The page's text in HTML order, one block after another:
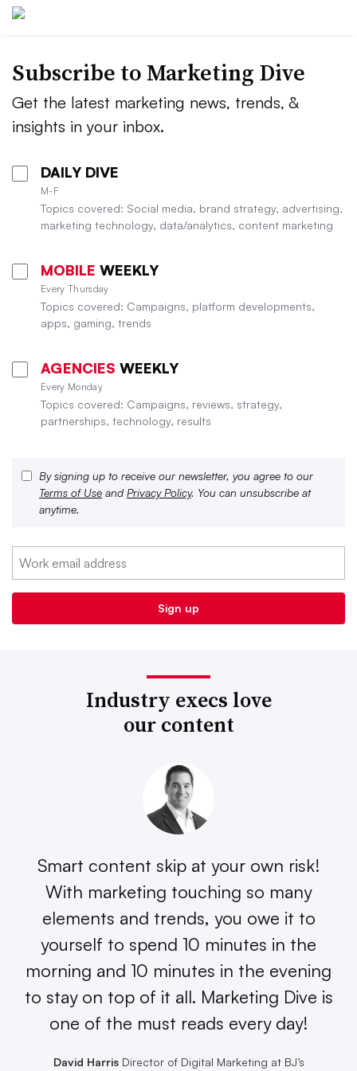
Subscribe to Marketing Dive
Get the latest marketing news, trends, &
insights in your inbox.
DAILY DIVE
M-F
Topics covered: Social media, brand strategy, advertising,
marketing technology, data/analytics, content marketing
MOBILE WEEKLY
Every Thursday
Topics covered: Campaigns, platform developments,
apps, gaming, trends
AGENCIES WEEKLY
Every Monday
Topics covered: Campaigns, reviews, strategy,
partnerships, technology, results
By signing up to receive our newsletter, you agree to our
Terms of Use and Privacy Policy. You can unsubscribe at
anytime.
Industry execs love
our content
Smart content skip at your own risk!
With marketing touching so many
elements and trends, you owe it to
yourself to spend 10 minutes in the
morning and 10 minutes in the evening
to stay on top of it all. Marketing Dive is
one of the must reads every day!
David HarrisDirector of Digital Marketing at BJ’s